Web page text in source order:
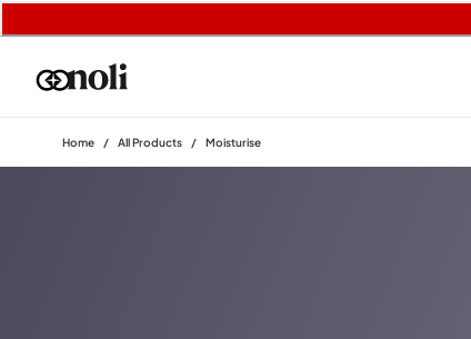
Home / All Products / Moisturise